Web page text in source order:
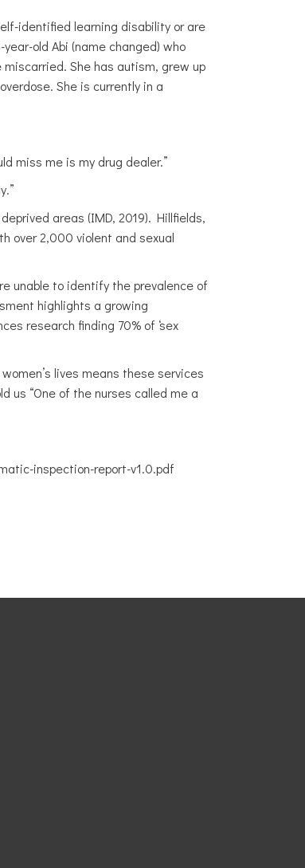
identified learning disability or are
old Abi (name changed) who
She has autism, grew up
She is currently in a
miss me is my drug dealer.”
areas (IMD, 2019). Hillfields,
over 2,000 violent and sexual
unable to identify the prevalence of
highlights a growing
research finding 70% of ‘sex
lives means these services
us “One of the nurses called me a
inspection-report-v1.0.pdf